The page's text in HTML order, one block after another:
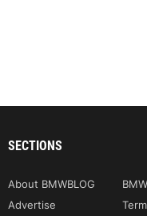
SECTIONS
About BMWBLOG
Advertise